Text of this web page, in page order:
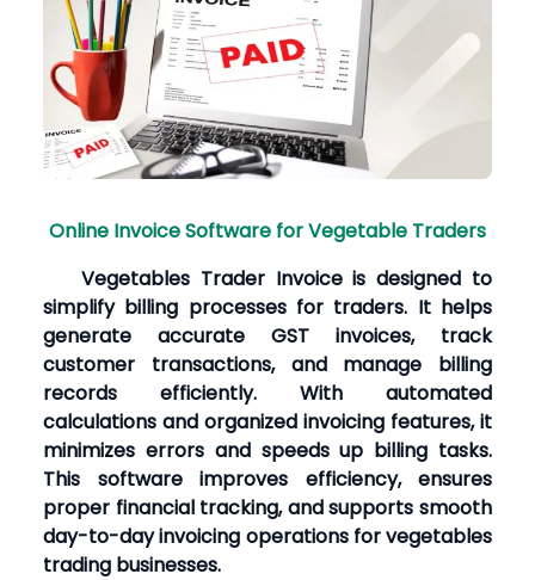
Online Invoice Software for Vegetable Traders
Vegetables Trader Invoice is designed to
simplify billing processes for traders. It helps
generate accurate GST invoices, track
customer transactions, and manage billing
records efficiently. With automated
calculations and organized invoicing features, it
minimizes errors and speeds up billing tasks.
This software improves efficiency, ensures
proper financial tracking, and supports smooth
day-to-day invoicing operations for vegetables
trading businesses.